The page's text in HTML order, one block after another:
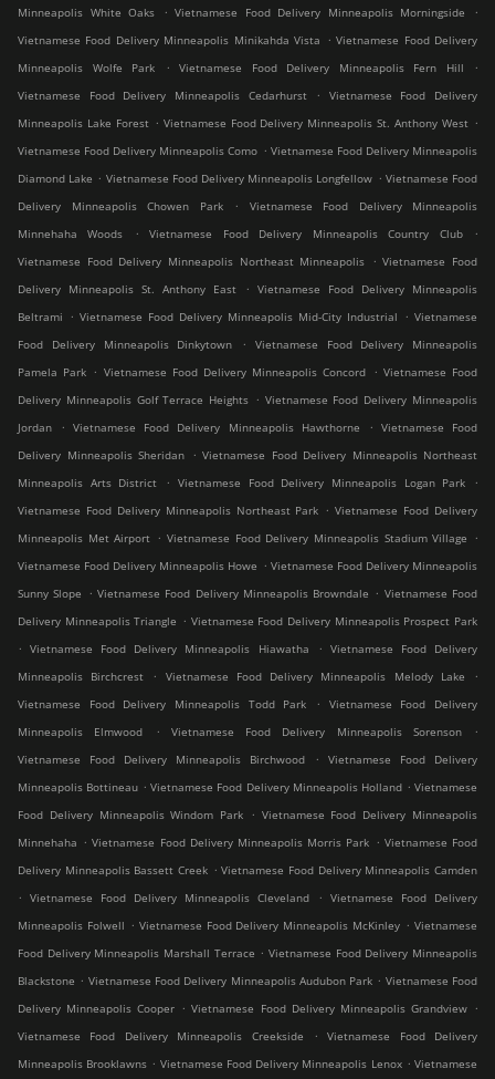
Minneapolis White Oaks
. Vietnamese Food Delivery Minneapolis Morningside
.
Vietnamese Food Delivery Minneapolis Minikahda Vista
. Vietnamese Food Delivery
Minneapolis Wolfe Park
. Vietnamese Food Delivery Minneapolis Fern Hill
.
Vietnamese Food Delivery Minneapolis Cedarhurst
.
Vietnamese Food Delivery
Minneapolis Lake Forest . Vietnamese Food Delivery Minneapolis St. Anthony West .
Vietnamese Food Delivery Minneapolis Como . Vietnamese Food Delivery Minneapolis
Diamond Lake . Vietnamese Food Delivery Minneapolis Longfellow . Vietnamese Food
Delivery Minneapolis Chowen Park
.
Vietnamese Food Delivery Minneapolis
Minnehaha Woods
. Vietnamese Food Delivery Minneapolis Country Club
.
Vietnamese Food Delivery Minneapolis Northeast Minneapolis
. Vietnamese Food
Delivery Minneapolis St. Anthony East
. Vietnamese Food Delivery Minneapolis
Beltrami
. Vietnamese Food Delivery Minneapolis Mid-City Industrial . Vietnamese
Food Delivery Minneapolis Dinkytown
.
Vietnamese Food Delivery Minneapolis
Pamela Park . Vietnamese Food Delivery Minneapolis Concord . Vietnamese Food
Delivery Minneapolis Golf Terrace Heights . Vietnamese Food Delivery Minneapolis
Jordan
. Vietnamese Food Delivery Minneapolis Hawthorne . Vietnamese Food
Delivery Minneapolis Sheridan
. Vietnamese Food Delivery Minneapolis Northeast
Minneapolis Arts District
. Vietnamese Food Delivery Minneapolis Logan Park
.
Vietnamese Food Delivery Minneapolis Northeast Park . Vietnamese Food Delivery
Minneapolis Met Airport . Vietnamese Food Delivery Minneapolis Stadium Village
.
Vietnamese Food Delivery Minneapolis Howe . Vietnamese Food Delivery Minneapolis
Sunny Slope
. Vietnamese Food Delivery Minneapolis Browndale . Vietnamese Food
Delivery Minneapolis Triangle . Vietnamese Food Delivery Minneapolis Prospect Park
. Vietnamese Food Delivery Minneapolis Hiawatha . Vietnamese Food Delivery
Minneapolis Birchcrest
. Vietnamese Food Delivery Minneapolis Melody Lake
.
Vietnamese Food Delivery Minneapolis Todd Park
.
Vietnamese Food Delivery
Minneapolis Elmwood
. Vietnamese Food Delivery Minneapolis Sorenson
.
Vietnamese Food Delivery Minneapolis Birchwood
.
Vietnamese Food Delivery
Minneapolis Bottineau . Vietnamese Food Delivery Minneapolis Holland . Vietnamese
Food Delivery Minneapolis Windom Park
. Vietnamese Food Delivery Minneapolis
Minnehaha . Vietnamese Food Delivery Minneapolis Morris Park . Vietnamese Food
Delivery Minneapolis Bassett Creek . Vietnamese Food Delivery Minneapolis Camden
. Vietnamese Food Delivery Minneapolis Cleveland . Vietnamese Food Delivery
Minneapolis Folwell . Vietnamese Food Delivery Minneapolis McKinley . Vietnamese
Food Delivery Minneapolis Marshall Terrace . Vietnamese Food Delivery Minneapolis
Blackstone . Vietnamese Food Delivery Minneapolis Audubon Park . Vietnamese Food
Delivery Minneapolis Cooper . Vietnamese Food Delivery Minneapolis Grandview .
Vietnamese Food Delivery Minneapolis Creekside
.
Vietnamese Food Delivery
Minneapolis Brooklawns . Vietnamese Food Delivery Minneapolis Lenox . Vietnamese